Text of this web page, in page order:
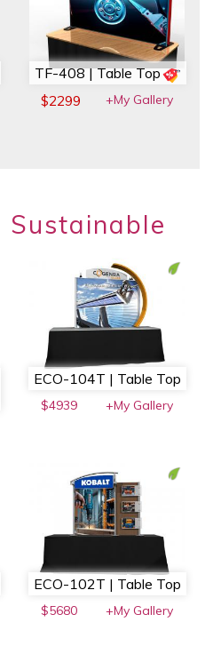
TF-408 | Table Top
$2299 +My Gallery
Sustainable
ECO-104T | Table Top
$4939 +My Gallery
ECO-102T | Table Top
$5680 +My Gallery